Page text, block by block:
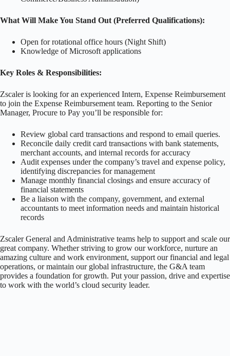
What Will Make You Stand Out (Preferred Qualifications):
Open for rotational office hours (Night Shift)
Knowledge of Microsoft applications
Key Roles & Responsibilities:
Zscaler is looking for an experienced Intern, Expense Reimbursement
to join the Expense Reimbursement team. Reporting to the Senior
Manager, Procure to Pay you’ll be responsible for:
Review global card transactions and respond to email queries.
Reconcile daily credit card transactions with bank statements,
merchant accounts, and internal records for accuracy
Audit expenses under the company’s travel and expense policy,
identifying discrepancies for management
Manage monthly financial closings and ensure accuracy of
financial statements
Be a liaison with the company, government, and external
accountants to meet information needs and maintain historical
records
Zscaler General and Administrative teams help to support and scale our
great company. Whether striving to grow our workforce, nurture an
amazing culture and work environment, support our financial and legal
operations, or maintain our global infrastructure, the G&A team
provides a foundation for growth. Put your passion, drive and expertise
to work with the world’s cloud security leader.